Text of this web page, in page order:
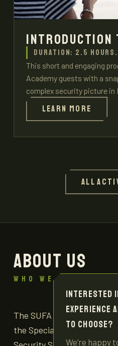
Introduction
Duration: 2.5 hours.
This short and engaging
Academy guests with a
complex security picture in
Learn more
All
ABOUT US
WHO WE ARE
The SUFA project was
the Special Forces units of
Interested
experience
to choose?
We’re happy